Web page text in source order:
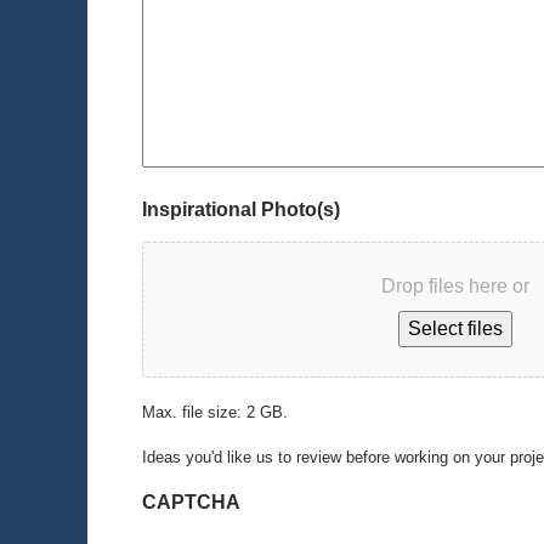
Inspirational Photo(s)
Drop files here or
Select files
Max. file size: 2 GB.
Ideas you'd like us to review before working on your
CAPTCHA